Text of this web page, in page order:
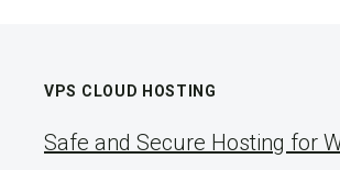
VPS CLOUD HOSTING
Safe and Secure Hosting for